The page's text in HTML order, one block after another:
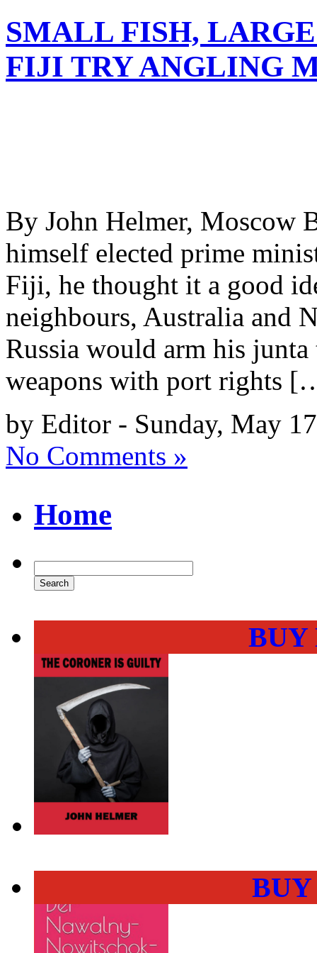
SMALL FISH,
FIJI TRY ANGLING
By John Helmer, Moscow
himself elected prime
Fiji, he thought it a good
neighbours, Australia and
Russia would arm his
weapons with port rights
by Editor - Sunday, May
No Comments »
Home
BUY